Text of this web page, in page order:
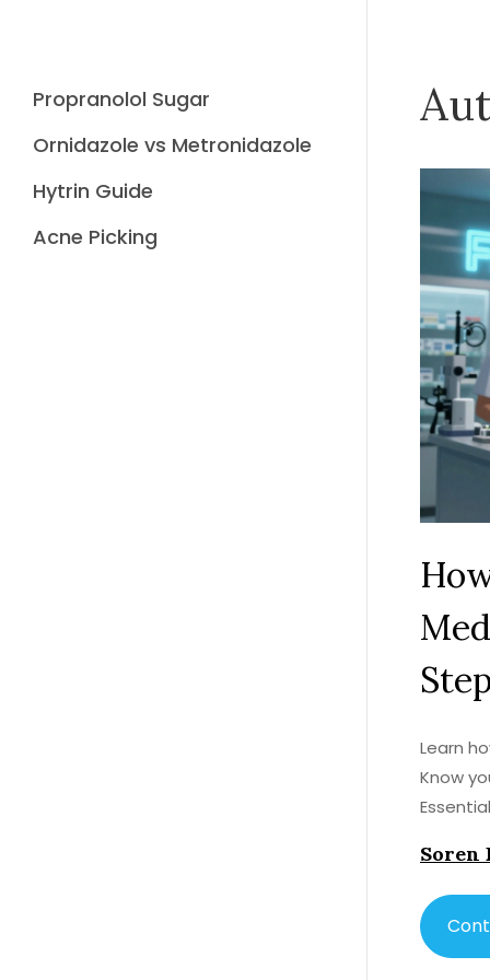
Propranolol Sugar
Ornidazole vs Metronidazole
Hytrin Guide
Acne Picking
Learn
Know
Soren